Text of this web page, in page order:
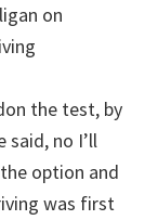
on
the test, by
no I’ll
option and
was first